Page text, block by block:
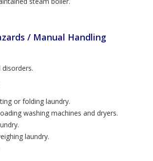
/ Manual Handling
or folding laundry.
washing machines and dryers.
laundry.